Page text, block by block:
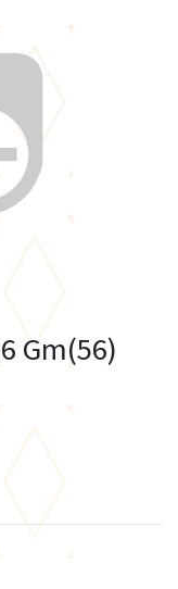
Gm(56)